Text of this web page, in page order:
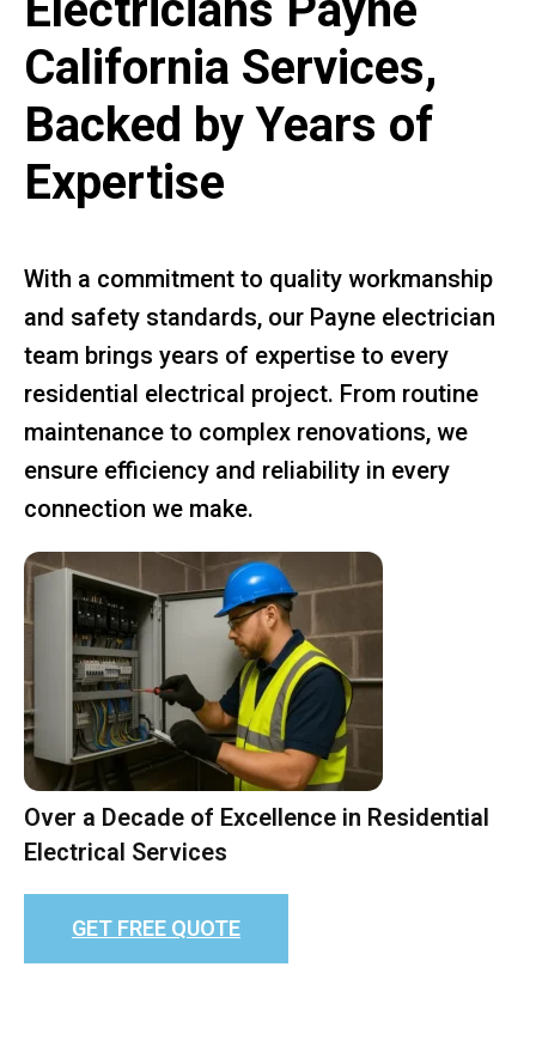
California Services,
Backed by Years of
Expertise
With a commitment to quality workmanship
and safety standards, our Payne electrician
team brings years of expertise to every
residential electrical project. From routine
maintenance to complex renovations, we
ensure efficiency and reliability in every
connection we make.
Over a Decade of Excellence in Residential
Electrical Services
GET FREE QUOTE